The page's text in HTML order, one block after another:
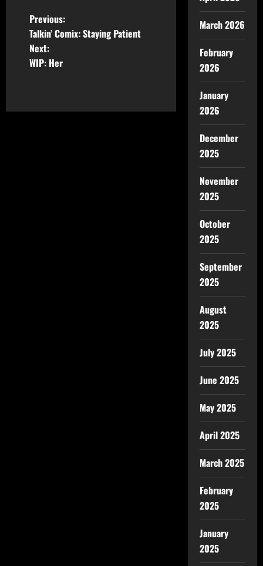
Previous:
Talkin’ Comix: Staying Patient
Next:
WIP: Her
March 2026
February
2026
January
2026
December
2025
November
2025
October
2025
September
2025
August
2025
July 2025
June 2025
May 2025
April 2025
March 2025
February
2025
January
2025